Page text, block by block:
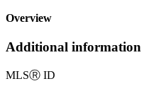
Overview
Additional information
MLSⓇ ID